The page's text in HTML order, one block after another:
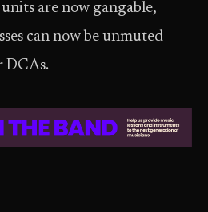
are now gangable,
can now be unmuted
DCAs.